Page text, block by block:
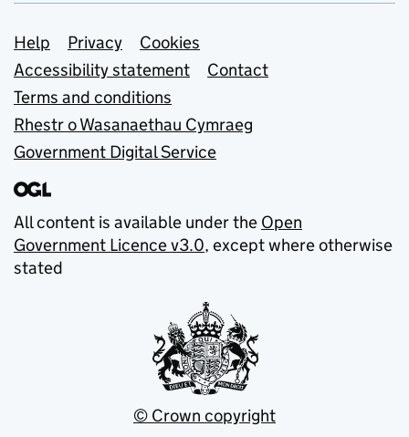
Support links
Help Privacy
Cookies
Accessibility statement
Contact
Terms and conditions
Rhestr o Wasanaethau Cymraeg
Government Digital Service
All content is available under the Open
Government Licence v3.0, except where otherwise
stated
© Crown copyright